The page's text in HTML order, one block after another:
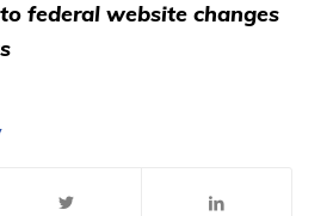
federal website changes